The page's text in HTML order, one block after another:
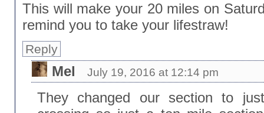
This will make your 20 miles on
remind you to take your lifestraw!
Reply
Mel July 19, 2016 at 12:14 pm
They changed our section to